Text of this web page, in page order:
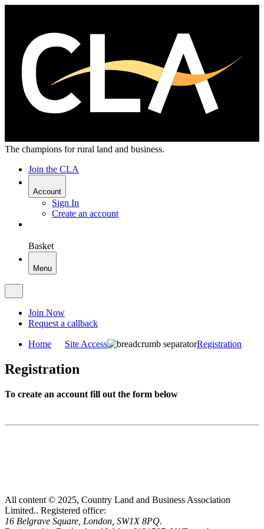
The champions for rural land and business.
Join the CLA
Account
Sign In
Create an account
Basket
Menu
Join Now
Request a callback
Home Site Access Registration
Registration
To create an account fill out the form below
All content © 2025, Country Land and Business Association
Limited.. Registered office:
16 Belgrave Square, London, SW1X 8PQ.